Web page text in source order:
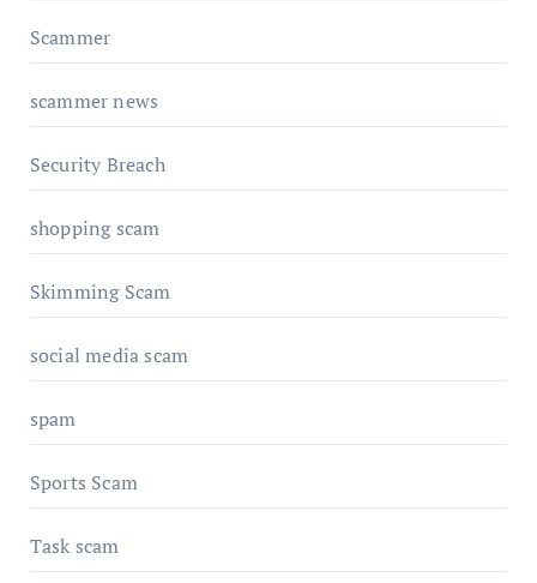
Scammer
scammer news
Security Breach
shopping scam
Skimming Scam
social media scam
spam
Sports Scam
Task scam